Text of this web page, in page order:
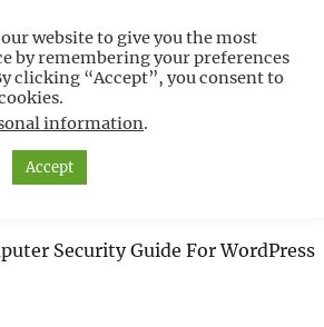
Tutorials For
–
Security Guide For WordPress
website to give you the most
by remembering your preferences
clicking “Accept”, you consent to
information.
Accept